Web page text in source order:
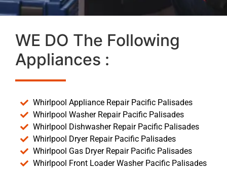
WE DO The Following
Appliances :
Whirlpool Appliance Repair Pacific Palisades
Whirlpool Washer Repair Pacific Palisades
Whirlpool Dishwasher Repair Pacific Palisades
Whirlpool Dryer Repair Pacific Palisades
Whirlpool Gas Dryer Repair Pacific Palisades
Whirlpool Front Loader Washer Pacific Palisades